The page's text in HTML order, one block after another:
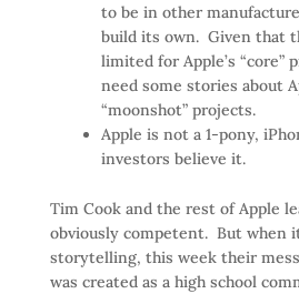
to be in other
build its own. Given that
limited for Apple’s “core”
need some stories about
“moonshot” projects.
Apple is not a 1-pony,
investors believe it.
Tim Cook and the rest of Apple
obviously competent. But when
storytelling, this week their
was created as a high school